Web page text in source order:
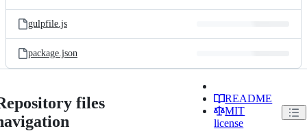
gulpfile.js
package.json
files
README
MIT
license